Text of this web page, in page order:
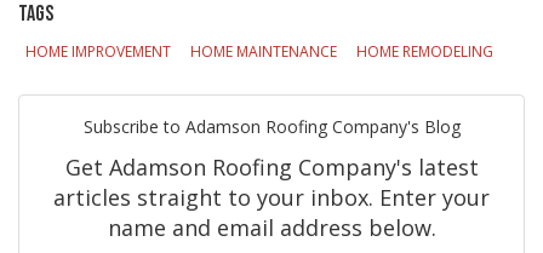
TAGS
HOME IMPROVEMENT HOME MAINTENANCE HOME REMODELING
Subscribe to Adamson Roofing Company's Blog
Get Adamson Roofing Company's latest
articles straight to your inbox. Enter your
name and email address below.